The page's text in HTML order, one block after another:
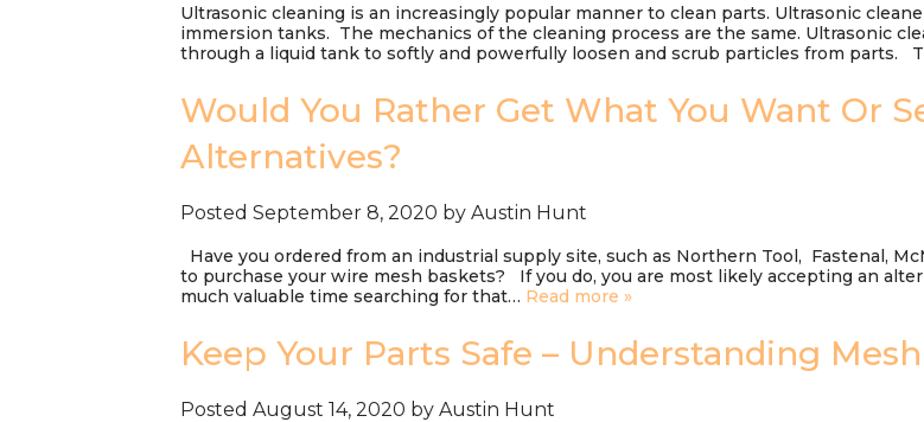
Ultrasonic cleaning is an increasingly popular manner to clean parts. Ultrasonic
immersion tanks. The mechanics of the cleaning process are the same. Ultrasonic
through a liquid tank to softly and powerfully loosen and scrub particles from parts.
Would You Rather Get What You Want Or
Alternatives?
Posted September 8, 2020 by Austin Hunt
Have you ordered from an industrial supply site, such as Northern Tool, Fastenal,
to purchase your wire mesh baskets? If you do, you are most likely accepting an
much valuable time searching for that… Read more »
Keep Your Parts Safe – Understanding
Posted August 14, 2020 by Austin Hunt